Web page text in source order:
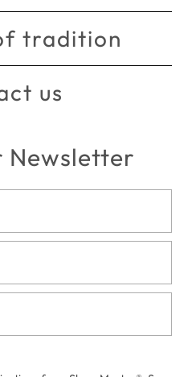
tradition
us
Newsletter